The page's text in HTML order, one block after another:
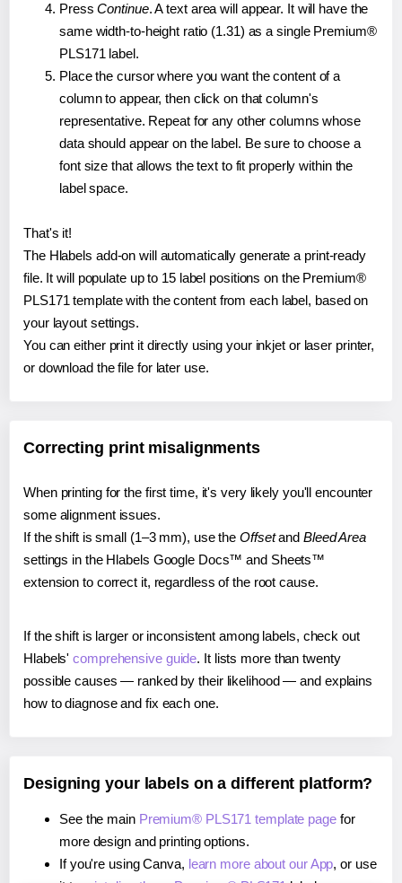
PressContinue. A text area will appear. It will have the
same width-to-height ratio (1.31) as a single Premium®
PLS171 label.
Place the cursor where you want the content of a
column to appear, then click on that column's
representative. Repeat for any other columns whose
data should appear on the label. Be sure to choose a
font size that allows the text to fit properly within the
label space.
That's it!
The Hlabels add-on will automatically generate a print-ready
file. It will populate up to 15 label positions on the Premium®
PLS171 template with the content from each label, based on
your layout settings.
You can either print it directly using your inkjet or laser printer,
or download the file for later use.
Correcting print misalignments
When printing for the first time, it's very likely you'll encounter
some alignment issues.
If the shift is small (1–3 mm), use the Offsetand Bleed Area
settings in the Hlabels Google Docs™ and Sheets™
extension to correct it, regardless of the root cause.
If the shift is larger or inconsistent among labels, check out
Hlabels'comprehensive guide. It lists more than twenty
possible causes — ranked by their likelihood — and explains
how to diagnose and fix each one.
Designing your labels on a different platform?
See the main Premium® PLS171 template pagefor
more design and printing options.
If you're using Canva, learn more about our App, or use